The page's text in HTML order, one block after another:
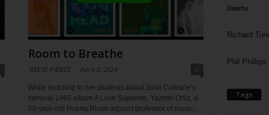
Room to Breathe
REESE PIERCE - April 3, 2024
While lecturing to her students about John Coltrane’s
seminal 1965 album A Love Supreme, Yazmin Ortiz, a
29-year-old Puerta Rican adjunct professor of music,...
Deaths
Richard
Phil Phillips
Tags